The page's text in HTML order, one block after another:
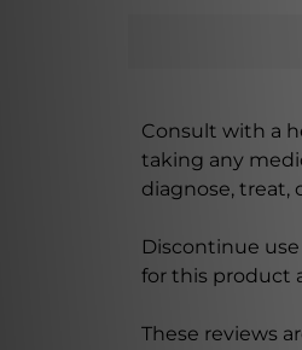
Consult with a
taking any
diagnose, treat,
Discontinue
for this product
These reviews